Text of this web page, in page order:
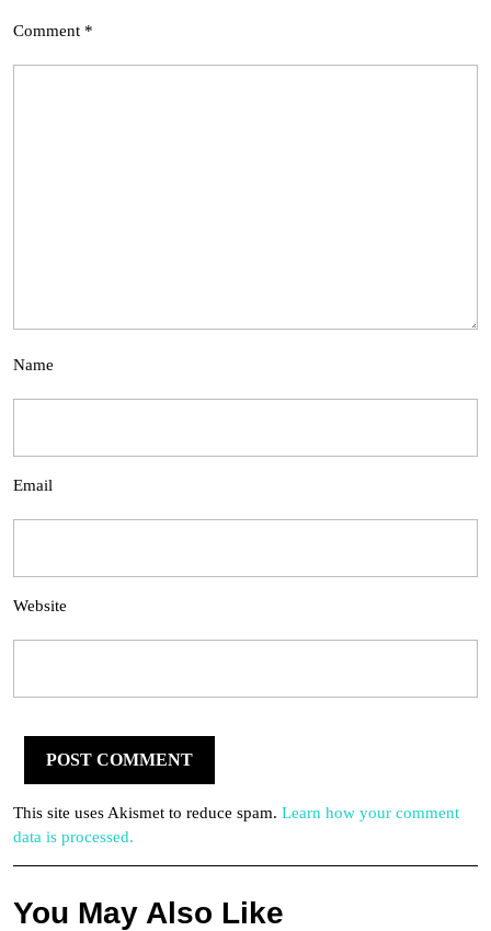
Comment *
Name
Email
Website
This site uses Akismet to reduce spam. Learn how your comment
data is processed.
You May Also Like